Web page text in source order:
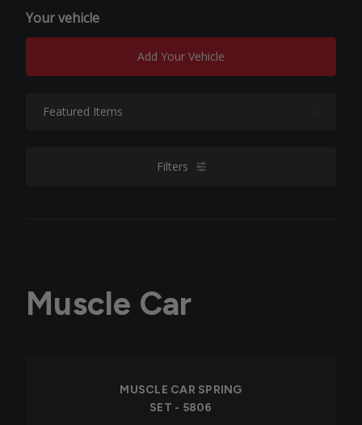
Your vehicle
Add Your Vehicle
Filters filters
Muscle Car
MUSCLE CAR SPRING
SET - 5806